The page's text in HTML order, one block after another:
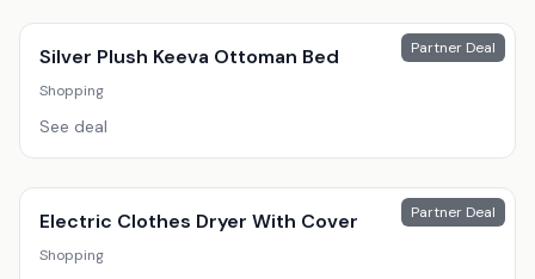
Partner Deal
Silver Plush Keeva Ottoman Bed
Shopping
See deal
Partner Deal
Electric Clothes Dryer With Cover
Shopping